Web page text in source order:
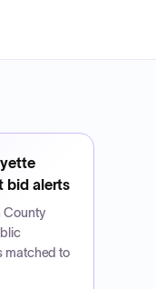
bid alerts
County
matched to